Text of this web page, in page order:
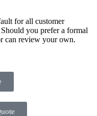
for all customer
you prefer a formal
can review your own.